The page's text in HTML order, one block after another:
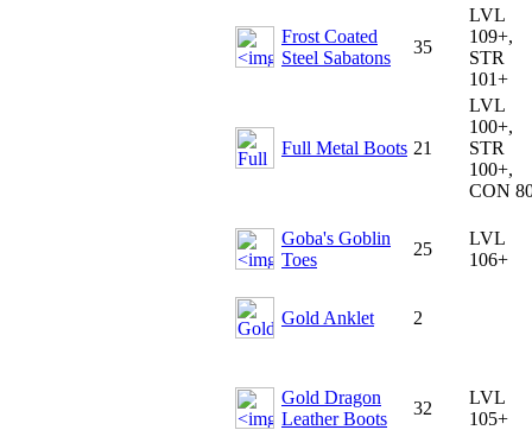
Frost Coated
Steel Sabatons
35
LVL
109+,
STR
101+
Full Metal Boots 21
LVL
100+,
STR
100+,
CON
Goba's Goblin
Toes
25
LVL
106+
Gold Anklet 2
Gold Dragon
Leather Boots
32
LVL
105+